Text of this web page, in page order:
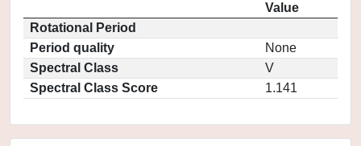
Value
Rotational Period
Period quality
None
Spectral Class
V
Spectral Class Score
1.141